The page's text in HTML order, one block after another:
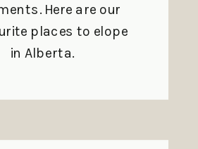
Here are our
places to elope
in Alberta.